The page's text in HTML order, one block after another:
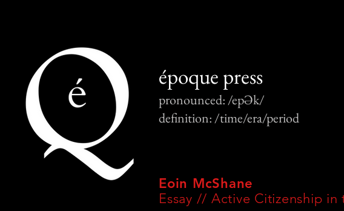
Eoin McShane
Essay // Active Citizenship
époque press
pronounced: /epƏk/
definition: /time/era/period